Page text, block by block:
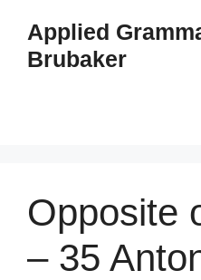
content
Applied
Brubaker
Opposite
– 35